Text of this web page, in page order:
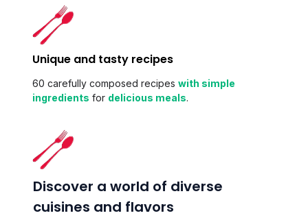
Unique and tasty recipes
60 carefully composed recipes with simple
ingredients for delicious meals.
Discover a world of diverse
cuisines and flavors